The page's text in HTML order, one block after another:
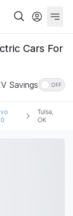
Cars For
Savings OFF
Tulsa,
OK